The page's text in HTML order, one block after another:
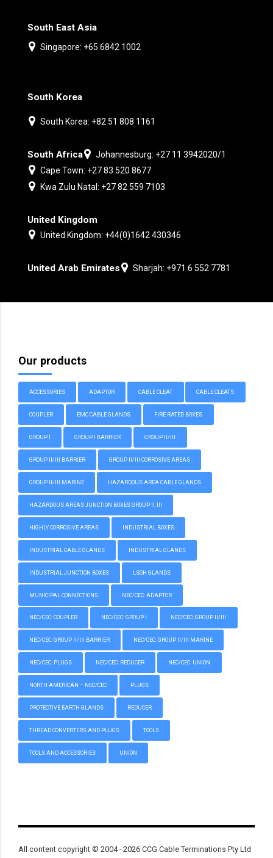
South East Asia
Singapore: +65 6842 1002
South Korea
South Korea: +82 51 808 1161
South Africa
Johannesburg: +27 11 3942020/1
Cape Town: +27 83 520 8677
Kwa Zulu Natal: +27 82 559 7103
United Kingdom
United Kingdom: +44(0)1642 430346
United Arab Emirates Sharjah: +971 6 552 7781
Our products
ACCESSORIES ADAPTOR CABLE CLEAT CABLE CLEATS
COUPLER EMC CABLE GLANDS FIRE RATED BOXES
GROUP I GROUP I BARRIER GROUP II/III
GROUP II/III BARRIER GROUP II/III CORROSIVE AREAS
GROUP II/III MARINE HAZARDOUS AREA CABLE GLANDS
HAZARDOUS AREAS JUNCTION BOXES GROUP II, III
HIGHLY CORROSIVE AREAS INDUSTRIAL BOXES
INDUSTRIAL CABLE GLANDS INDUSTRIAL GLANDS
INDUSTRIAL JUNCTION BOXES LSOH GLANDS
MUNICIPAL CONNECTIONS NEC/CEC: ADAPTOR
NEC/CEC: COUPLER NEC/CEC: GROUP I NEC/CEC: GROUP II/III
NEC/CEC: GROUP II/III BARRIER NEC/CEC: GROUP II/III MARINE
NEC/CEC: PLUGS NEC/CEC: REDUCER NEC/CEC: UNION
NORTH AMERICAN – NEC/CEC PLUGS
PROTECTIVE EARTH GLANDS REDUCER
THREAD CONVERTERS AND PLUGS TOOLS
TOOLS AND ACCESSORIES UNION
All content copyright © 2004 - 2026 CCG Cable Terminations Pty Ltd